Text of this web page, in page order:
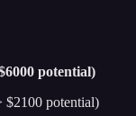
potential)
potential)